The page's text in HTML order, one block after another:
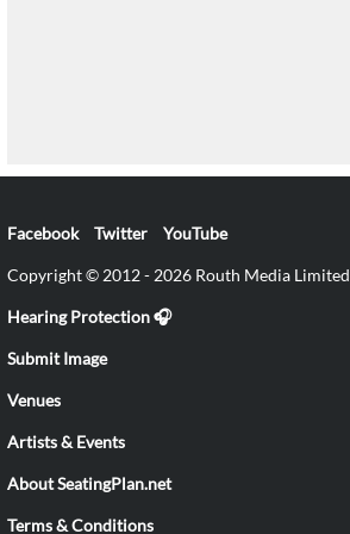
Facebook Twitter YouTube
Copyright © 2012 - 2026 Routh Media Limited
Hearing Protection 🎧
Submit Image
Venues
Artists & Events
About SeatingPlan.net
Terms & Conditions